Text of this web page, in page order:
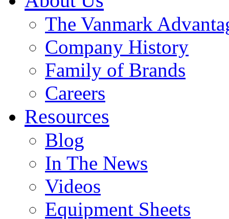
The Vanmark
Company History
Family of Brands
Careers
Resources
Blog
In The News
Videos
Equipment Sheets